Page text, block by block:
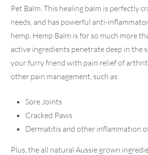
Pet Balm. This healing balm is perfectly
needs, and has powerful anti-
hemp. Hemp Balm is for so much more
active ingredients penetrate deep in the
your furry friend with pain relief of
other pain management, such as:
Sore Joints
Cracked Paws
Dermatitis and other inflammation
Plus, the all natural Aussie grown